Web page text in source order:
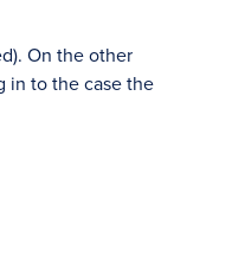
On the other
in to the case the